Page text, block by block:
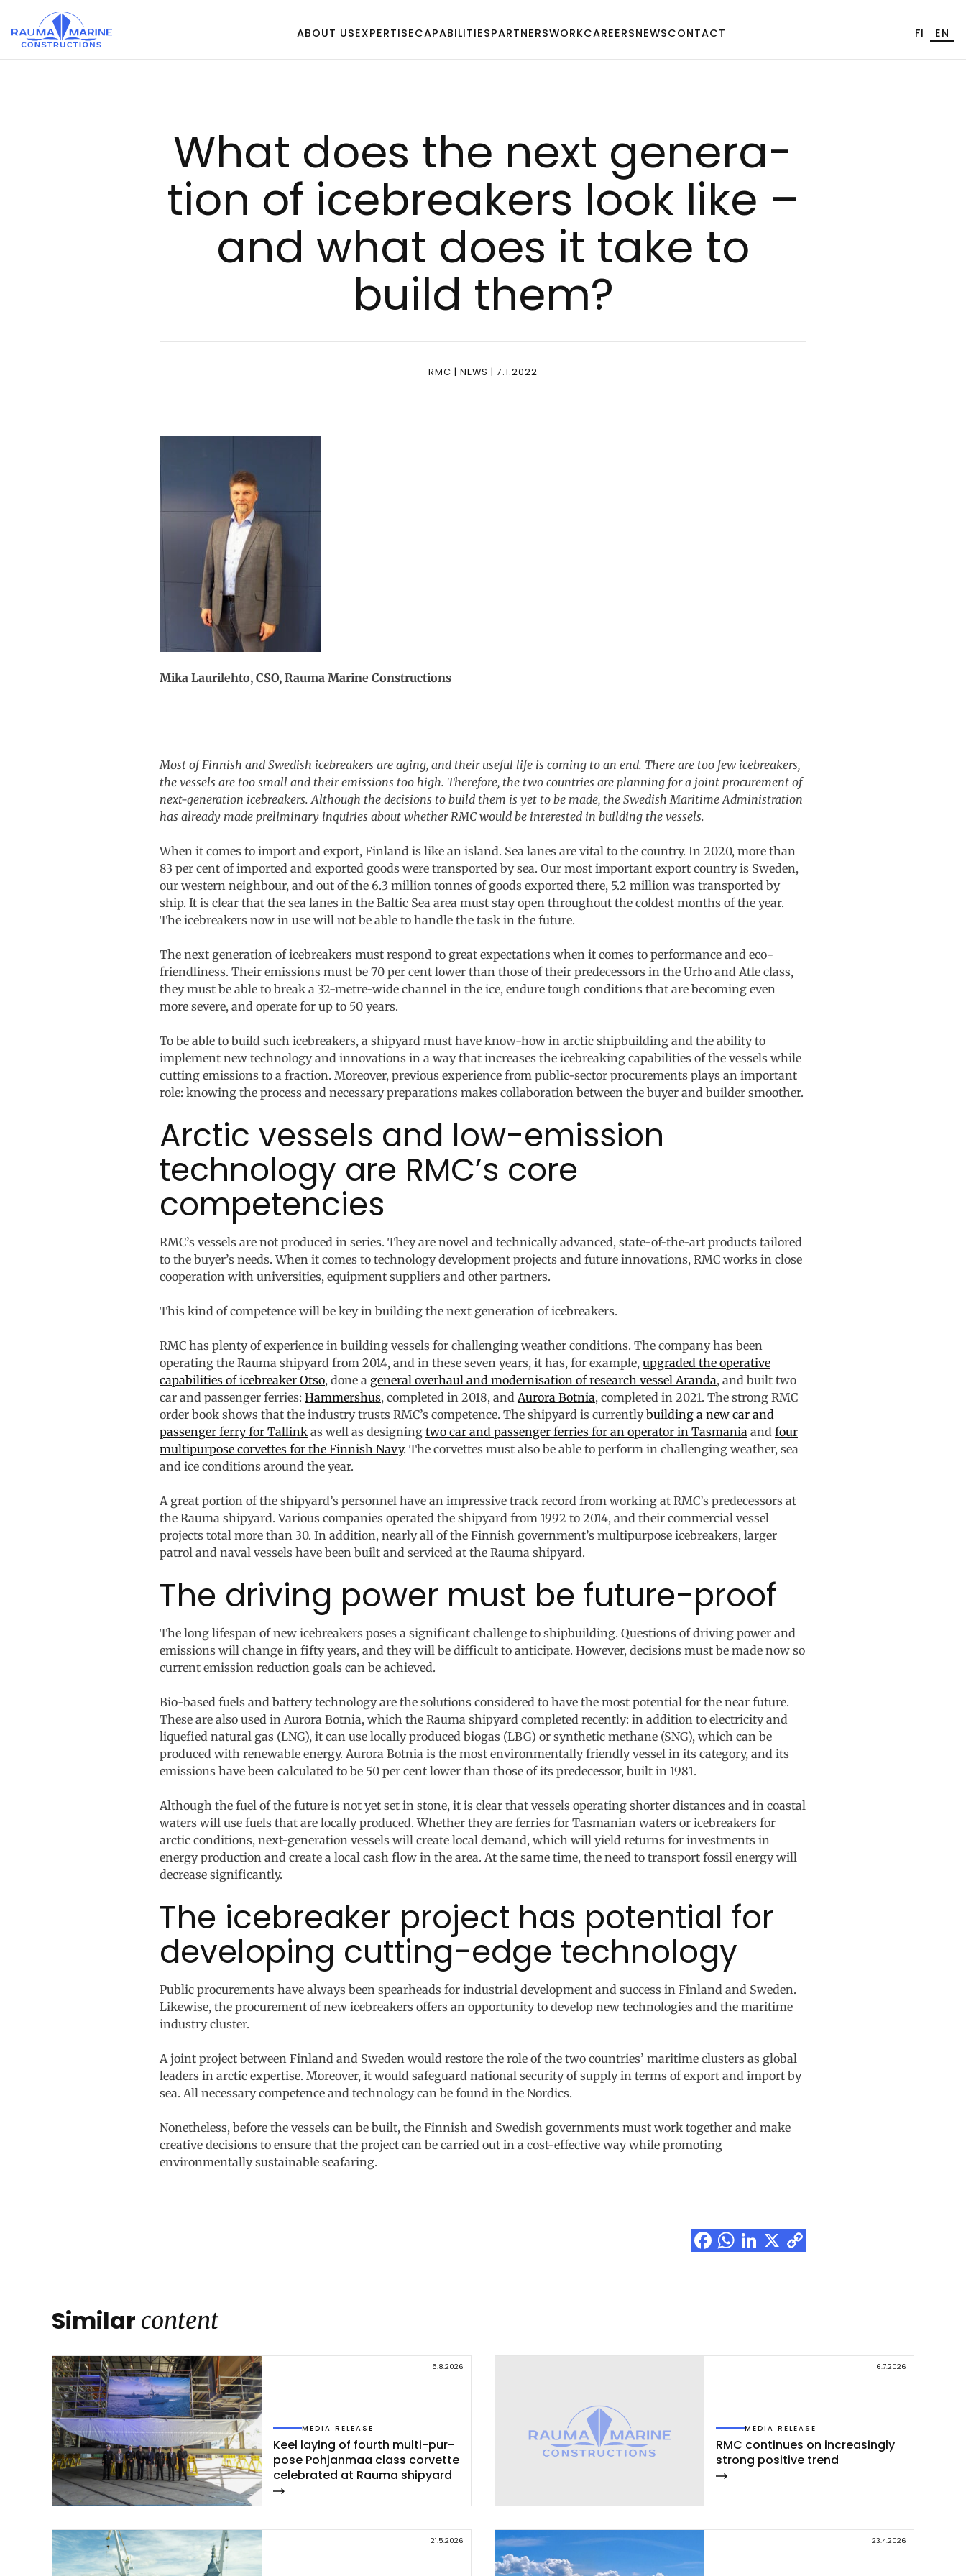
content
ABOUT USEXPERTISECAPABILITIESPARTNERSWORKCAREERSNEWSCONTACT FI EN
What does the next ge­ne­ra­
tion of iceb­rea­kers look li­ke –
and what does it ta­ke to
build them?
RMC | NEWS | 7.1.2022
Mika Laurilehto, CSO, Rauma Marine Constructions
Most of Finnish and Swedish icebreakers are aging, and their useful life is coming to an end. There are too few icebreakers,
the vessels are too small and their emissions too high. Therefore, the two countries are planning for a joint procurement of
next-generation icebreakers. Although the decisions to build them is yet to be made, the Swedish Maritime Administration
has already made preliminary inquiries about whether RMC would be interested in building the vessels.
When it comes to import and export, Finland is like an island. Sea lanes are vital to the country. In 2020, more than
83 per cent of imported and exported goods were transported by sea. Our most important export country is Sweden,
our western neighbour, and out of the 6.3 million tonnes of goods exported there, 5.2 million was transported by
ship. It is clear that the sea lanes in the Baltic Sea area must stay open throughout the coldest months of the year.
The icebreakers now in use will not be able to handle the task in the future.
The next generation of icebreakers must respond to great expectations when it comes to performance and eco-
friendliness. Their emissions must be 70 per cent lower than those of their predecessors in the Urho and Atle class,
they must be able to break a 32-metre-wide channel in the ice, endure tough conditions that are becoming even
more severe, and operate for up to 50 years.
To be able to build such icebreakers, a shipyard must have know-how in arctic shipbuilding and the ability to
implement new technology and innovations in a way that increases the icebreaking capabilities of the vessels while
cutting emissions to a fraction. Moreover, previous experience from public-sector procurements plays an important
role: knowing the process and necessary preparations makes collaboration between the buyer and builder smoother.
Arctic vessels and low-emission
technology are RMC’s core
competencies
RMC’s vessels are not produced in series. They are novel and technically advanced, state-of-the-art products tailored
to the buyer’s needs. When it comes to technology development projects and future innovations, RMC works in close
cooperation with universities, equipment suppliers and other partners.
This kind of competence will be key in building the next generation of icebreakers.
RMC has plenty of experience in building vessels for challenging weather conditions. The company has been
operating the Rauma shipyard from 2014, and in these seven years, it has, for example, upgraded the operative
capabilities of icebreaker Otso, done a general overhaul and modernisation of research vessel Aranda, and built two
car and passenger ferries: Hammershus, completed in 2018, and Aurora Botnia, completed in 2021. The strong RMC
order book shows that the industry trusts RMC’s competence. The shipyard is currentlybuilding a new car and
passenger ferry for Tallink as well as designing two car and passenger ferries for an operator in Tasmania and four
multipurpose corvettes for the Finnish Navy. The corvettes must also be able to perform in challenging weather, sea
and ice conditions around the year.
A great portion of the shipyard’s personnel have an impressive track record from working at RMC’s predecessors at
the Rauma shipyard. Various companies operated the shipyard from 1992 to 2014, and their commercial vessel
projects total more than 30. In addition, nearly all of the Finnish government’s multipurpose icebreakers, larger
patrol and naval vessels have been built and serviced at the Rauma shipyard.
The driving power must be future-proof
The long lifespan of new icebreakers poses a significant challenge to shipbuilding. Questions of driving power and
emissions will change in fifty years, and they will be difficult to anticipate. However, decisions must be made now so
current emission reduction goals can be achieved.
Bio-based fuels and battery technology are the solutions considered to have the most potential for the near future.
These are also used in Aurora Botnia, which the Rauma shipyard completed recently: in addition to electricity and
liquefied natural gas (LNG), it can use locally produced biogas (LBG) or synthetic methane (SNG), which can be
produced with renewable energy. Aurora Botnia is the most environmentally friendly vessel in its category, and its
emissions have been calculated to be 50 per cent lower than those of its predecessor, built in 1981.
Although the fuel of the future is not yet set in stone, it is clear that vessels operating shorter distances and in coastal
waters will use fuels that are locally produced. Whether they are ferries for Tasmanian waters or icebreakers for
arctic conditions, next-generation vessels will create local demand, which will yield returns for investments in
energy production and create a local cash flow in the area. At the same time, the need to transport fossil energy will
decrease significantly.
The icebreaker project has potential for
developing cutting-edge technology
Public procurements have always been spearheads for industrial development and success in Finland and Sweden.
Likewise, the procurement of new icebreakers offers an opportunity to develop new technologies and the maritime
industry cluster.
A joint project between Finland and Sweden would restore the role of the two countries’ maritime clusters as global
leaders in arctic expertise. Moreover, it would safeguard national security of supply in terms of export and import by
sea. All necessary competence and technology can be found in the Nordics.
Nonetheless, before the vessels can be built, the Finnish and Swedish governments must work together and make
creative decisions to ensure that the project can be carried out in a cost-effective way while promoting
environmentally sustainable seafaring.
Similar content
5.8.2026
MEDIA RELEASE
Keel la­ying of fourth mul­ti-pur­
po­se Poh­jan­maa class cor­vet­te
ce­leb­ra­ted at Rau­ma shi­pyard
6.7.2026
MEDIA RELEASE
RMC con­ti­nues on inc­rea­sing­ly
st­rong po­si­ti­ve trend
21.5.2026 23.4.2026